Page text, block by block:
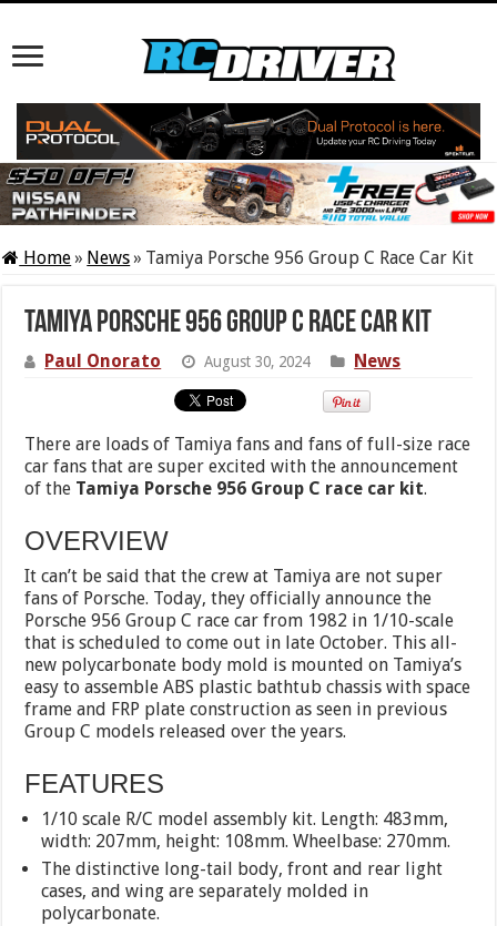
Home» News» Tamiya Porsche 956 Group C Race Car Kit
Tamiya Porsche 956 Group C Race Car Kit
Paul Onorato August 30, 2024 News
There are loads of Tamiya fans and fans of full-size race
car fans that are super excited with the announcement
of the Tamiya Porsche 956 Group C race car kit.
OVERVIEW
It can’t be said that the crew at Tamiya are not super
fans of Porsche. Today, they officially announce the
Porsche 956 Group C race car from 1982 in 1/10-scale
that is scheduled to come out in late October. This all-
new polycarbonate body mold is mounted on Tamiya’s
easy to assemble ABS plastic bathtub chassis with space
frame and FRP plate construction as seen in previous
Group C models released over the years.
FEATURES
1/10 scale R/C model assembly kit. Length: 483mm,
width: 207mm, height: 108mm. Wheelbase: 270mm.
The distinctive long-tail body, front and rear light
cases, and wing are separately molded in
polycarbonate.